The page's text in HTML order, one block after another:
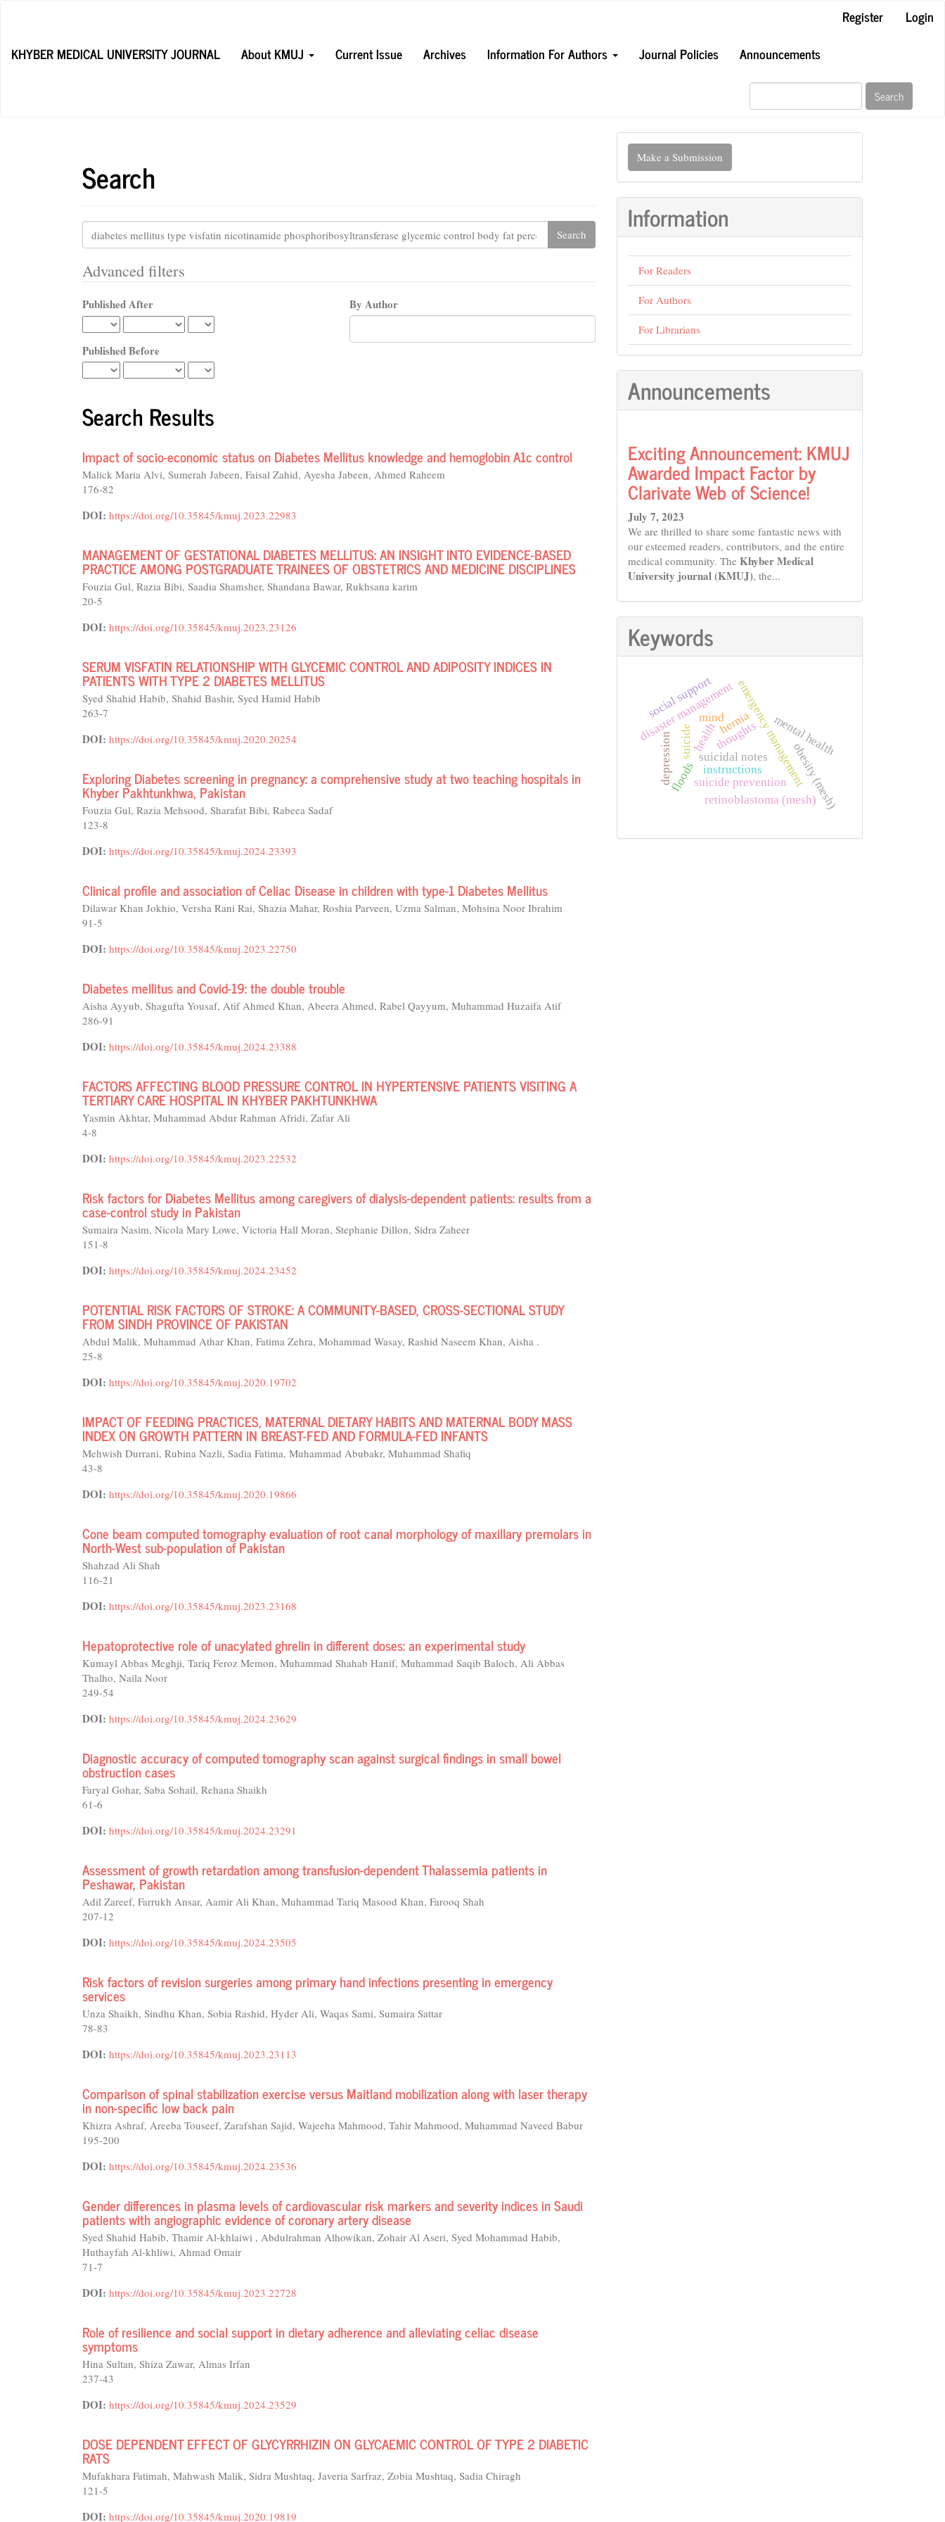
Content
Register
Login
KHYBER MEDICAL UNIVERSITY JOURNAL
About KMUJ Current Issue Archives Information For Authors Journal Policies Announcements
Search
Search
Search
articles
Advanced filters
Published After
Published Before
By Author
Search Results
Impact of socio-economic status on Diabetes Mellitus knowledge and hemoglobin A1c control
Malick Maria Alvi, Sumerah Jabeen, Faisal Zahid, Ayesha Jabeen, Ahmed Raheem
176-82
DOI: https://doi.org/10.35845/kmuj.2023.22983
MANAGEMENT OF GESTATIONAL DIABETES MELLITUS: AN INSIGHT INTO EVIDENCE-BASED
PRACTICE AMONG POSTGRADUATE TRAINEES OF OBSTETRICS AND MEDICINE DISCIPLINES
Fouzia Gul, Razia Bibi, Saadia Shamsher, Shandana Bawar, Rukhsana karim
20-5
DOI: https://doi.org/10.35845/kmuj.2023.23126
SERUM VISFATIN RELATIONSHIP WITH GLYCEMIC CONTROL AND ADIPOSITY INDICES IN
PATIENTS WITH TYPE 2 DIABETES MELLITUS
Syed Shahid Habib, Shahid Bashir, Syed Hamid Habib
263-7
DOI: https://doi.org/10.35845/kmuj.2020.20254
Exploring Diabetes screening in pregnancy: a comprehensive study at two teaching hospitals in
Khyber Pakhtunkhwa, Pakistan
Fouzia Gul, Razia Mehsood, Sharafat Bibi, Rabeea Sadaf
123-8
DOI: https://doi.org/10.35845/kmuj.2024.23393
Clinical profile and association of Celiac Disease in children with type-1 Diabetes Mellitus
Dilawar Khan Jokhio, Versha Rani Rai, Shazia Mahar, Roshia Parveen, Uzma Salman, Mohsina Noor Ibrahim
91-5
DOI: https://doi.org/10.35845/kmuj.2023.22750
Diabetes mellitus and Covid-19: the double trouble
Aisha Ayyub, Shagufta Yousaf, Atif Ahmed Khan, Abeera Ahmed, Rabel Qayyum, Muhammad Huzaifa Atif
286-91
DOI: https://doi.org/10.35845/kmuj.2024.23388
FACTORS AFFECTING BLOOD PRESSURE CONTROL IN HYPERTENSIVE PATIENTS VISITING A
TERTIARY CARE HOSPITAL IN KHYBER PAKHTUNKHWA
Yasmin Akhtar, Muhammad Abdur Rahman Afridi, Zafar Ali
4-8
DOI: https://doi.org/10.35845/kmuj.2023.22532
Risk factors for Diabetes Mellitus among caregivers of dialysis-dependent patients: results from a
case-control study in Pakistan
Sumaira Nasim, Nicola Mary Lowe, Victoria Hall Moran, Stephanie Dillon, Sidra Zaheer
151-8
DOI: https://doi.org/10.35845/kmuj.2024.23452
POTENTIAL RISK FACTORS OF STROKE: A COMMUNITY-BASED, CROSS-SECTIONAL STUDY
FROM SINDH PROVINCE OF PAKISTAN
Abdul Malik, Muhammad Athar Khan, Fatima Zehra, Mohammad Wasay, Rashid Naseem Khan, Aisha .
25-8
DOI: https://doi.org/10.35845/kmuj.2020.19702
IMPACT OF FEEDING PRACTICES, MATERNAL DIETARY HABITS AND MATERNAL BODY MASS
INDEX ON GROWTH PATTERN IN BREAST-FED AND FORMULA-FED INFANTS
Mehwish Durrani, Rubina Nazli, Sadia Fatima, Muhammad Abubakr, Muhammad Shafiq
43-8
DOI: https://doi.org/10.35845/kmuj.2020.19866
Cone beam computed tomography evaluation of root canal morphology of maxillary premolars in
North-West sub-population of Pakistan
Shahzad Ali Shah
116-21
DOI: https://doi.org/10.35845/kmuj.2023.23168
Hepatoprotective role of unacylated ghrelin in different doses: an experimental study
Kumayl Abbas Meghji, Tariq Feroz Memon, Muhammad Shahab Hanif, Muhammad Saqib Baloch, Ali Abbas
Thalho, Naila Noor
249-54
DOI: https://doi.org/10.35845/kmuj.2024.23629
Diagnostic accuracy of computed tomography scan against surgical findings in small bowel
obstruction cases
Faryal Gohar, Saba Sohail, Rehana Shaikh
61-6
DOI: https://doi.org/10.35845/kmuj.2024.23291
Assessment of growth retardation among transfusion-dependent Thalassemia patients in
Peshawar, Pakistan
Adil Zareef, Farrukh Ansar, Aamir Ali Khan, Muhammad Tariq Masood Khan, Farooq Shah
207-12
DOI: https://doi.org/10.35845/kmuj.2024.23505
Risk factors of revision surgeries among primary hand infections presenting in emergency
services
Unza Shaikh, Sindhu Khan, Sobia Rashid, Hyder Ali, Waqas Sami, Sumaira Sattar
78-83
DOI: https://doi.org/10.35845/kmuj.2023.23113
Comparison of spinal stabilization exercise versus Maitland mobilization along with laser therapy
in non-specific low back pain
Khizra Ashraf, Areeba Touseef, Zarafshan Sajid, Wajeeha Mahmood, Tahir Mahmood, Muhammad Naveed Babur
195-200
DOI: https://doi.org/10.35845/kmuj.2024.23536
Gender differences in plasma levels of cardiovascular risk markers and severity indices in Saudi
patients with angiographic evidence of coronary artery disease
Syed Shahid Habib, Thamir Al-khlaiwi , Abdulrahman Alhowikan, Zohair Al Aseri, Syed Mohammad Habib,
Huthayfah Al-khliwi, Ahmad Omair
71-7
DOI: https://doi.org/10.35845/kmuj.2023.22728
Role of resilience and social support in dietary adherence and alleviating celiac disease
symptoms
Hina Sultan, Shiza Zawar, Almas Irfan
237-43
DOI: https://doi.org/10.35845/kmuj.2024.23529
DOSE DEPENDENT EFFECT OF GLYCYRRHIZIN ON GLYCAEMIC CONTROL OF TYPE 2 DIABETIC
RATS
Mufakhara Fatimah, Mahwash Malik, Sidra Mushtaq, Javeria Sarfraz, Zobia Mushtaq, Sadia Chiragh
121-5
DOI: https://doi.org/10.35845/kmuj.2020.19819
Make
Submission
Make a Submission
Information
For Readers
For Authors
For Librarians
Announcements
Exciting Announcement: KMUJ
Awarded Impact Factor by
Clarivate Web of Science!
July 7, 2023
We are thrilled to share some fantastic news with
our esteemed readers, contributors, and the entire
medical community. The Khyber Medical
University journal (KMUJ), the...
Keywords
floods
health
disaster managementemergency management
suicide
suicidal notes
suicide prevention
mind
thoughts mental health
depression
social support
hernia
obesity (mesh)
instructions
retinoblastoma (mesh)